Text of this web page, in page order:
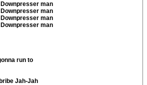
man
man
man
man
run to
Jah-Jah